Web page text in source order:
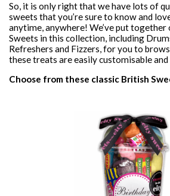
FOR KIDS
MOTHER'S DAY
GIANT SWEET JARS
LETTERBOX SWEETS
VEGAN SWEET JARS
SWEET & BALLOON BUNDLES
PICK & MIX
VEGAN PICK & MIX
PICK & MIX
CORPORATE
CONTACT
So, it is only right that we have lots of
sweets that you’re sure to know and
anytime, anywhere! We’ve put
Sweets in this collection, including
Refreshers and Fizzers, for you to
these treats are easily customisable
Choose from these classic British